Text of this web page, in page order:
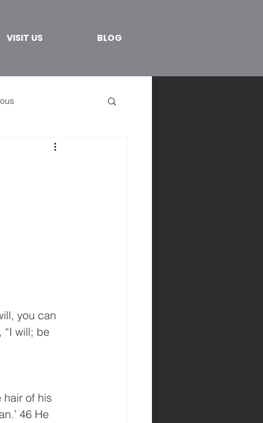
VISIT US BLOG
you can
“I will; be
hair of his
46 He